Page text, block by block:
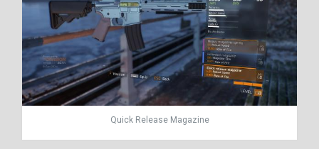
Quick Release Magazine